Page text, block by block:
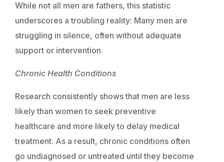
While not all men are fathers, this statistic
underscores a troubling reality: Many men are
struggling in silence, often without adequate
support or intervention.
Chronic Health Conditions
Research consistently shows that men are less
likely than women to seek preventive
healthcare and more likely to delay medical
treatment. As a result, chronic conditions often
go undiagnosed or untreated until they become